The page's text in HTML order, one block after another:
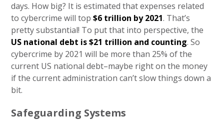
days. How big? It is estimated that expenses related
to cybercrime will top$6 trillion by 2021. That’s
pretty substantial! To put that into perspective, the
US national debt is $21 trillion and counting. So
cybercrime by 2021 will be more than 25% of the
current US national debt–maybe right on the money
if the current administration can’t slow things down a
bit.
Safeguarding Systems